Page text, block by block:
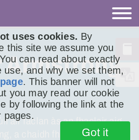
uses cookies. By
this site we assume you
can read about exactly
use, and why we set them,
. This banner will not
you may read our cookie
by following the link at the
pages.
Got it
Armstrong
air faclan às an fhaclair aig
a chaidh fhoillseachadh